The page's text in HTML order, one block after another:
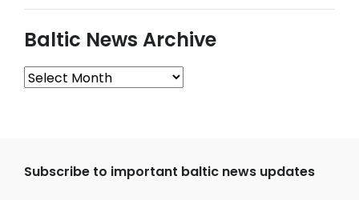
Baltic News Archive
Baltic
Subscribe to important baltic news updates